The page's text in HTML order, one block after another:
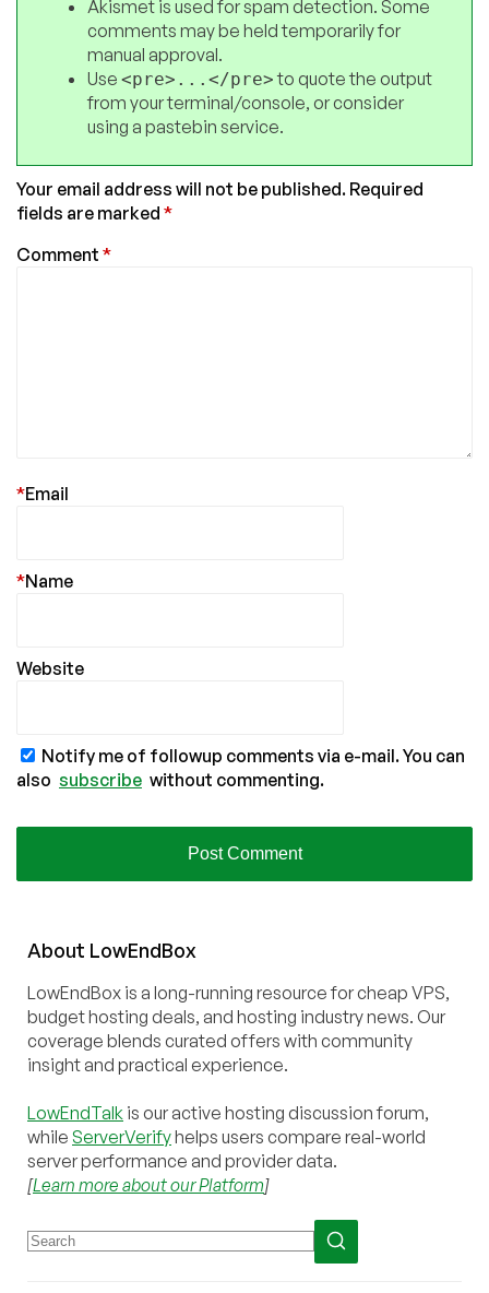
Akismet is used for spam detection. Some
comments may be held temporarily for
manual approval.
Use <pre>...</pre>to quote the output
from your terminal/console, or consider
using a pastebin service.
Your email address will not be published. Required
fields are marked *
Comment *
Email
*
Name
*
Website
Notify me of followup comments via e-mail. You can
also subscribe without commenting.
About LowEndBox
LowEndBox is a long-running resource for cheap VPS,
budget hosting deals, and hosting industry news. Our
coverage blends curated offers with community
insight and practical experience.
LowEndTalk is our active hosting discussion forum,
while ServerVerifyhelps users compare real-world
server performance and provider data.
[Learn more about our Platform]